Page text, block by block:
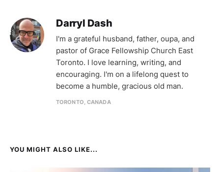
Darryl Dash
I'm a grateful husband, father, oupa, and
pastor of Grace Fellowship Church East
Toronto. I love learning, writing, and
encouraging. I'm on a lifelong quest to
become a humble, gracious old man.
TORONTO, CANADA
YOU MIGHT ALSO LIKE...